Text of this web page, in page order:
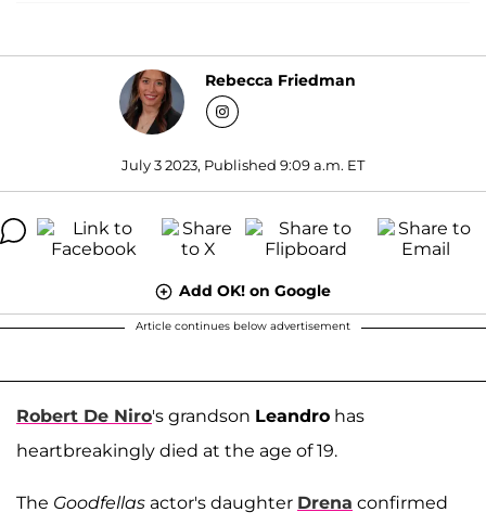
Rebecca Friedman
July 3 2023, Published 9:09 a.m. ET
Add OK! on Google
Article continues below advertisement
Robert De Niro's grandson Leandro has
heartbreakingly died at the age of 19.
The Goodfellas actor's daughter Drena confirmed